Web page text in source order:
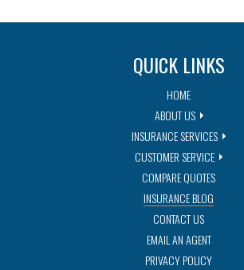
QUICK LINKS
HOME
ABOUT US
INSURANCE SERVICES
CUSTOMER SERVICE
COMPARE QUOTES
INSURANCE BLOG
CONTACT US
EMAIL AN AGENT
PRIVACY POLICY